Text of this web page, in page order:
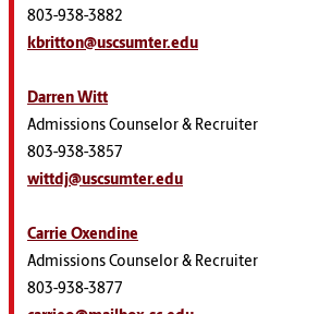
803-938-3882
kbritton@uscsumter.edu
Darren Witt
Admissions Counselor & Recruiter
803-938-3857
wittdj@uscsumter.edu
Carrie Oxendine
Admissions Counselor & Recruiter
803-938-3877